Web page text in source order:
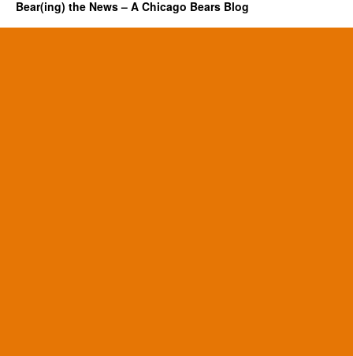
Bear(ing) the News – A Chicago Bears Blog